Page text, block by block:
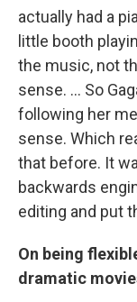
actually had a
little booth
the music, not
sense. … So
following her
sense. Which
that before. It
backwards
editing and put
On being
dramatic